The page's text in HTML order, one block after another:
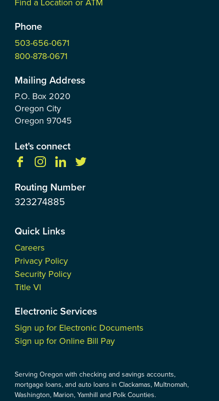
Phone
503-656-0671
800-878-0671
Mailing Address
P.O. Box 2020
Oregon City
Oregon 97045
Let's connect
Routing Number
323274885
Quick Links
Careers
Privacy Policy
Security Policy
Title VI
Electronic Services
Sign up for Electronic Documents
Sign up for Online Bill Pay
Serving Oregon with checking and savings accounts,
mortgage loans, and auto loans in Clackamas, Multnomah,
Washington, Marion, Yamhill and Polk Counties.